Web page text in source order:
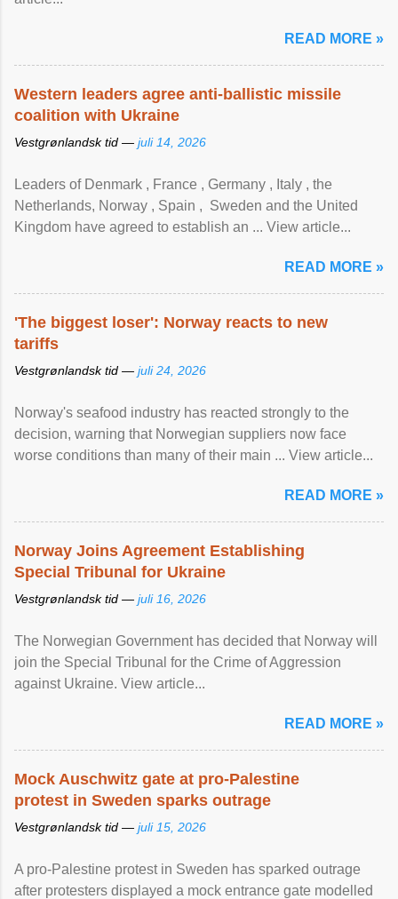
READ MORE »
Western leaders agree anti-ballistic missile
coalition with Ukraine
Vestgrønlandsk tid — juli 14, 2026
Leaders of Denmark , France , Germany , Italy , ​the
Netherlands, Norway , Spain , ‌ Sweden and the United
Kingdom have agreed to ​establish an ... View article...
READ MORE »
'The biggest loser': Norway reacts to new
tariffs
Vestgrønlandsk tid — juli 24, 2026
Norway's seafood industry has reacted strongly to the
decision, warning that Norwegian suppliers now face
worse conditions than many of their main ... View article...
READ MORE »
Norway Joins Agreement Establishing
Special Tribunal for Ukraine
Vestgrønlandsk tid — juli 16, 2026
The Norwegian Government has decided that Norway will
join the Special Tribunal for the Crime of Aggression
against Ukraine. View article...
READ MORE »
Mock Auschwitz gate at pro-Palestine
protest in Sweden sparks outrage
Vestgrønlandsk tid — juli 15, 2026
A pro-Palestine protest in Sweden has sparked outrage
after protesters displayed a mock entrance gate modelled